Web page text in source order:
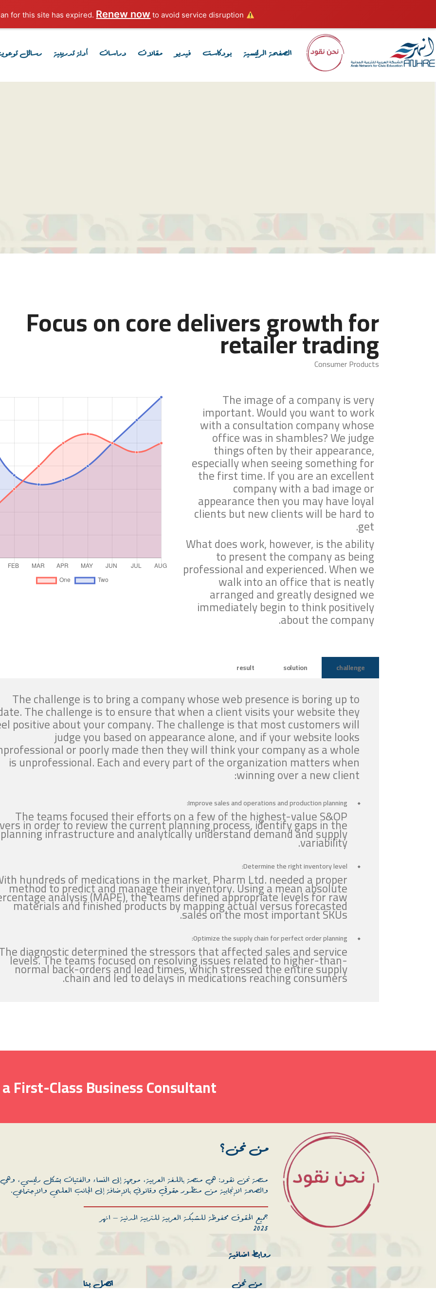
Renew now to avoid service disruption.
رسائل أدلة تدريبية دراسات مقالات فيديو بودكاست الصفحة الرئيسية
Focus on core delivers growth for
retailer trading
Consumer Products
The image of a company is very
important. Would you want to work
with a consultation company whose
office was in shambles? We judge
things often by their appearance,
especially when seeing something for
the first time. If you are an excellent
company with a bad image or
appearance then you may have loyal
clients but new clients will be hard to
get.
What does work, however, is the ability
to present the company as being
professional and experienced. When we
walk into an office that is neatly
arranged and greatly designed we
immediately begin to think positively
about the company.
challenge
solution
result
The challenge is to bring a company whose web presence is boring up to
The challenge is to ensure that when a client visits your website they
positive about your company. The challenge is that most customers will
judge you based on appearance alone, and if your website looks
or poorly made then they will think your company as a whole
is unprofessional. Each and every part of the organization matters when
winning over a new client:
Improve sales and operations and production planning:
The teams focused their efforts on a few of the highest-value S&OP
in order to review the current planning process, identify gaps in the
planning infrastructure and analytically understand demand and supply
variability.
Determine the right inventory level:
hundreds of medications in the market, Pharm Ltd. needed a proper
method to predict and manage their inventory. Using a mean absolute
analysis (MAPE), the teams defined appropriate levels for raw
materials and finished products by mapping actual versus forecasted
sales on the most important SKUs.
Optimize the supply chain for perfect order planning:
diagnostic determined the stressors that affected sales and service
levels. The teams focused on resolving issues related to higher-than-
normal back-orders and lead times, which stressed the entire supply
chain and led to delays in medications reaching consumers.
First-Class Business Consultant?
من نحن؟
منصة نحن نقود: هي منصة باللغة العربية، موجهة إلى النساء والفتيات بشكل رئيسي،
والصحة الإنجابية من منظور حقوقي وقانوني بالإضافة إلى الجانب العلمي والإجتماعي.
جميع الحقوق محفوظة للشبكة العربية للتربية المدنية – انهر
2025
روابط اضافية
من نحن اتصل بنا